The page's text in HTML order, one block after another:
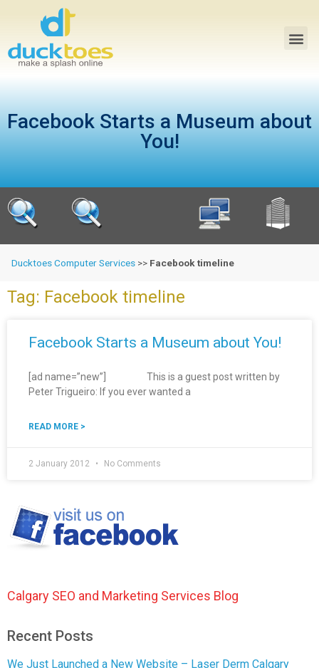
Facebook Starts a Museum about
You!
Ducktoes Computer Services >> Facebook timeline
Calgary SEO and Marketing Services Blog
Recent Posts
We Just Launched a New Website – Laser Derm Calgary
Tag: Facebook timeline
Facebook Starts a Museum about You!
[ad name=”new”] This is a guest post written by
Peter Trigueiro: If you ever wanted a
READ MORE >
2 January 2012 No Comments